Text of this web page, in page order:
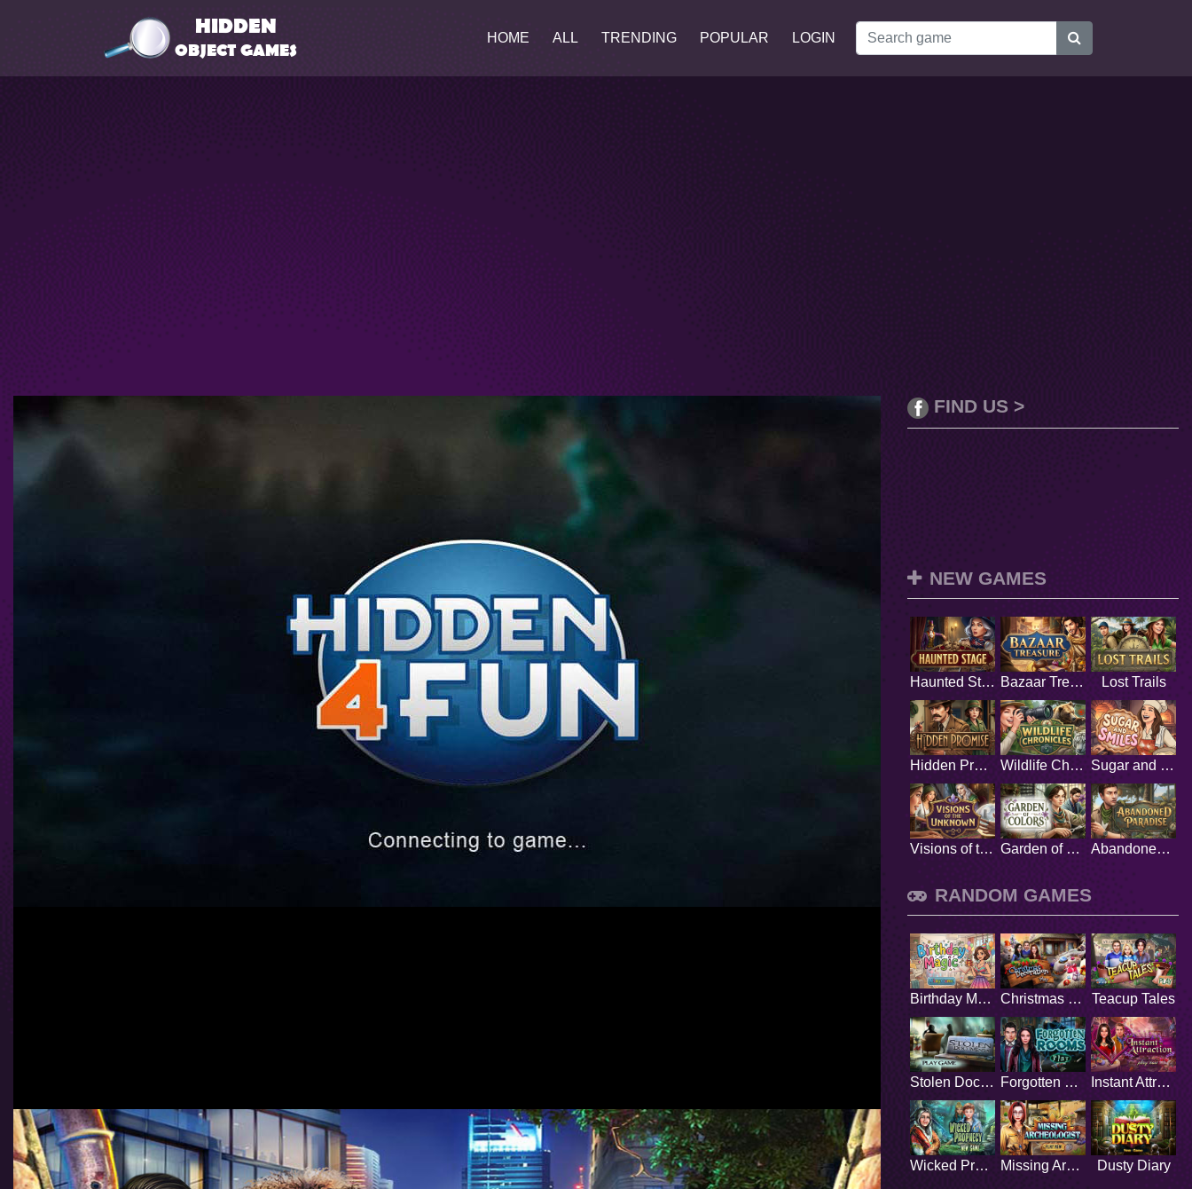
HOME ALL TRENDING POPULAR LOGIN
FIND US >
NEW GAMES
Haunted Stage Bazaar Treasure Lost Trails
Hidden Promise Wildlife Chronicles Sugar and Smiles
Visions of the Unknown Garden of Colors Abandoned Paradise
RANDOM GAMES
Birthday Magic Christmas Decoration Teacup Tales
Stolen Documents Forgotten Rooms Instant Attraction
Wicked Prophecy Missing Archeologist Dusty Diary